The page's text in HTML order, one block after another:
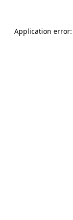
Application